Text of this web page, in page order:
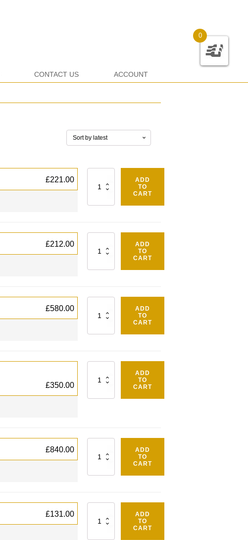
0
CONTACT US ACCOUNT
£221.00
ADD
TO
CART
£212.00
ADD
TO
CART
£580.00
ADD
TO
CART
£350.00
ADD
TO
CART
£840.00
ADD
TO
CART
£131.00
ADD
TO
CART